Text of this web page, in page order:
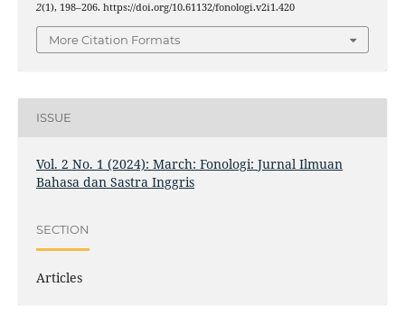
2(1), 198–206. https://doi.org/10.61132/fonologi.v2i1.420
More Citation Formats
ISSUE
Vol. 2 No. 1 (2024): March: Fonologi: Jurnal Ilmuan
Bahasa dan Sastra Inggris
SECTION
Articles